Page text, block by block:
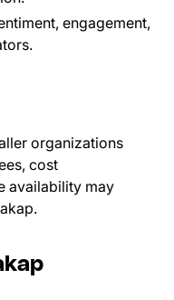
engagement,
organizations
cost
availability may